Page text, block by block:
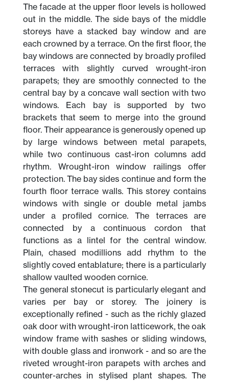
The facade at the upper floor levels is hollowed
out in the middle. The side bays of the middle
storeys have a stacked bay window and are
each crowned by a terrace. On the first floor, the
bay windows are connected by broadly profiled
terraces with slightly curved wrought-iron
parapets; they are smoothly connected to the
central bay by a concave wall section with two
windows. Each bay is supported by two
brackets that seem to merge into the ground
floor. Their appearance is generously opened up
by large windows between metal parapets,
while two continuous cast-iron columns add
rhythm. Wrought-iron window railings offer
protection. The bay sides continue and form the
fourth floor terrace walls. This storey contains
windows with single or double metal jambs
under a profiled cornice. The terraces are
connected by a continuous cordon that
functions as a lintel for the central window.
Plain, chased modillions add rhythm to the
slightly coved entablature; there is a particularly
shallow vaulted wooden cornice.
The general stonecut is particularly elegant and
varies per bay or storey. The joinery is
exceptionally refined - such as the richly glazed
oak door with wrought-iron latticework, the oak
window frame with sashes or sliding windows,
with double glass and ironwork - and so are the
riveted wrought-iron parapets with arches and
counter-arches in stylised plant shapes. The